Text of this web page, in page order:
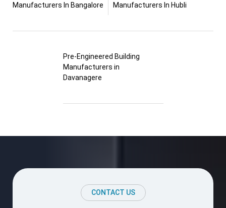
Manufacturers In Bangalore
Manufacturers In Hubli
Pre-Engineered Building
Manufacturers in
Davanagere
CONTACT US